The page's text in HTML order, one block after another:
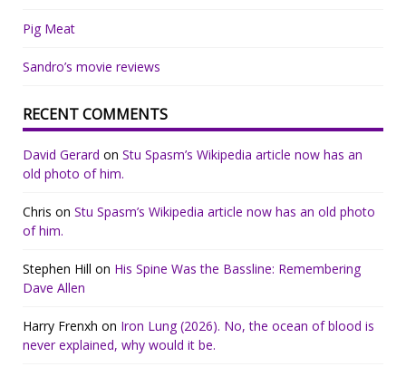
Pig Meat
Sandro’s movie reviews
RECENT COMMENTS
David Gerard on Stu Spasm’s Wikipedia article now has an
old photo of him.
Chris on Stu Spasm’s Wikipedia article now has an old photo
of him.
Stephen Hill on His Spine Was the Bassline: Remembering
Dave Allen
Harry Frenxh on Iron Lung (2026). No, the ocean of blood is
never explained, why would it be.